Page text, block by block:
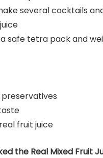
several cocktails
safe tetra pack and
preservatives
fruit juice
the Real Mixed Fruit